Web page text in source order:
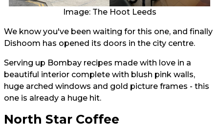
Image: The Hoot Leeds
We know you've been waiting for this one, and finally
Dishoom has opened its doors in the city centre.
Serving up Bombay recipes made with love in a
beautiful interior complete with blush pink walls,
huge arched windows and gold picture frames - this
one is already a huge hit.
North Star Coffee